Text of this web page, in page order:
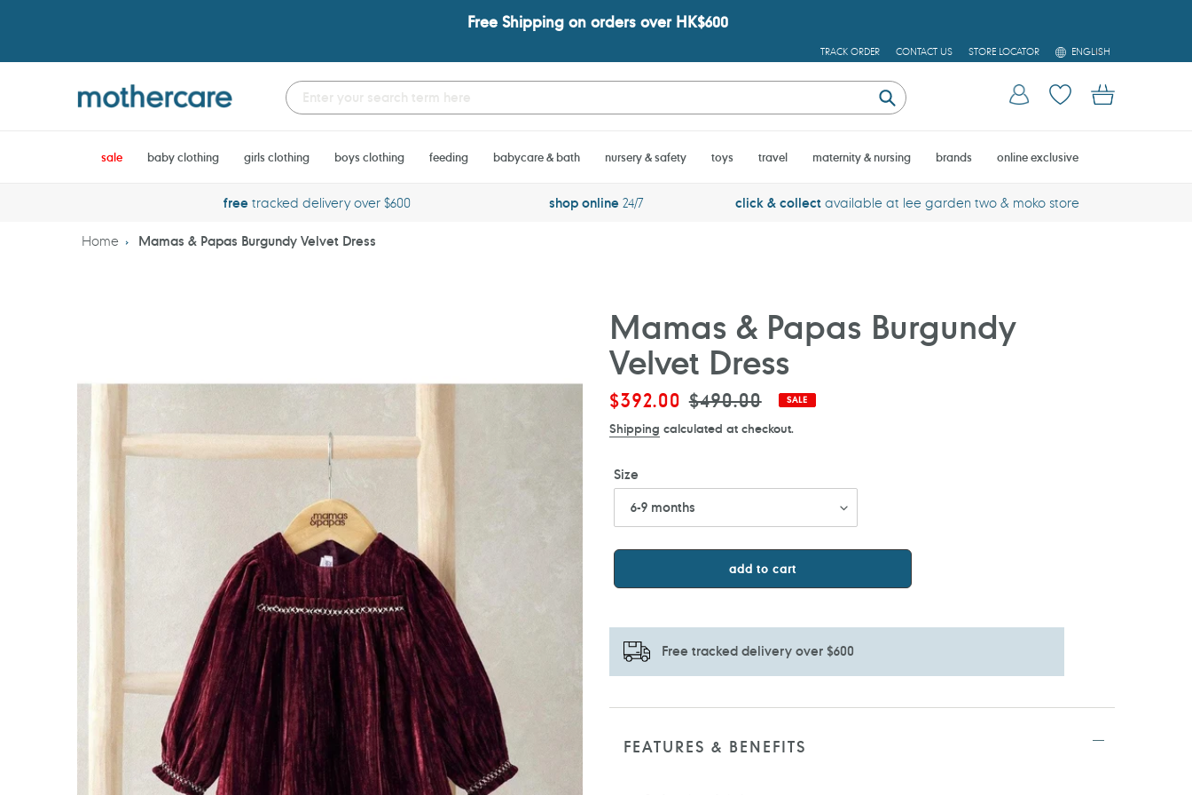
Free Shipping on orders over HK$600
TRACK ORDER CONTACT US STORE LOCATOR
L
A
G
E
ENGLISH
Submit
Log in Cart
sale baby clothing girls clothing boys clothing feeding babycare & bath nursery & safety toys travel maternity & nursing brands online exclusive
freetracked delivery over $600 shop online24/7 click & collect available at lee garden two & moko store
Home Mamas & Papas Burgundy Velvet Dress
Mamas & Papas Burgundy
Velvet Dress
Sale
price
$392.00 Regular
price
$490.00 SALE
Shipping calculated at checkout.
Size
add to cart
Free tracked delivery over $600
Adding
FEATURES & BENEFITS